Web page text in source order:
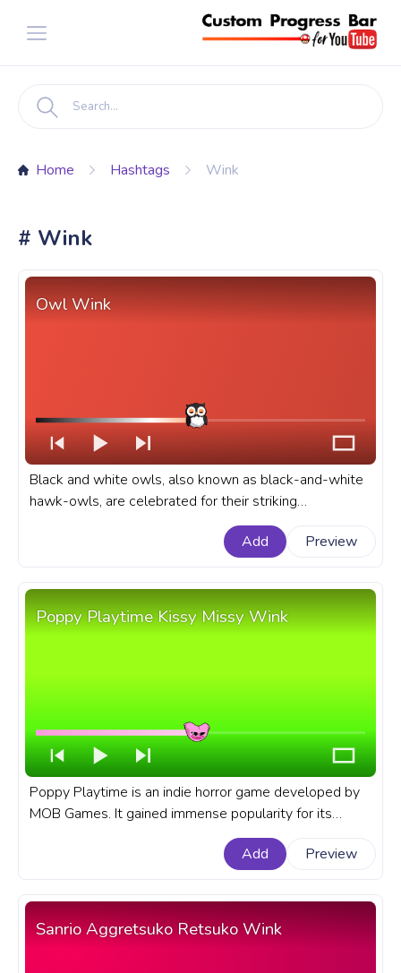
Home Hashtags Wink
# Wink
Owl Wink
Black and white owls, also known as black-and-white
hawk-owls, are celebrated for their striking
appearance. An animal custom progress bar for
Add Preview
Poppy Playtime Kissy Missy Wink
Poppy Playtime is an indie horror game developed by
MOB Games. It gained immense popularity for its
horror atmosphere, challenging puzzles, and an
unforgettable cast of characters. A fanart Poppy
Wink.
Add Preview
Sanrio Aggretsuko Retsuko Wink